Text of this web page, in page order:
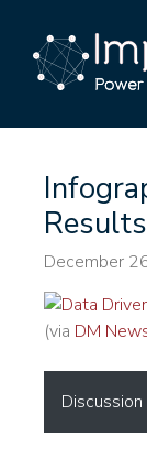
Results
December
(via DM